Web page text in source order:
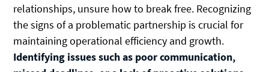
relationships, unsure how to break free. Recognizing
the signs of a problematic partnership is crucial for
maintaining operational efficiency and growth.
Identifying issues such as poor communication,